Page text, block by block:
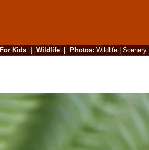
For Kids| Wildlife| Photos: Wildlife| Scenery|